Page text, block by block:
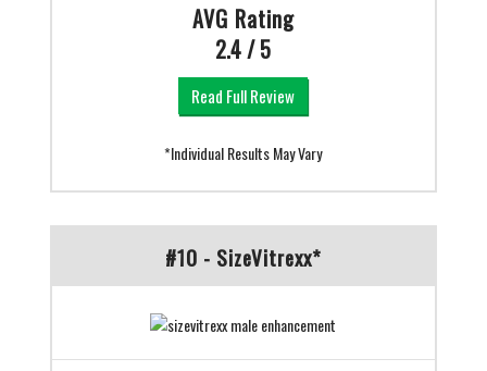
AVG Rating
2.4 / 5
Read Full Review
*Individual Results May Vary
#10 - SizeVitrexx*